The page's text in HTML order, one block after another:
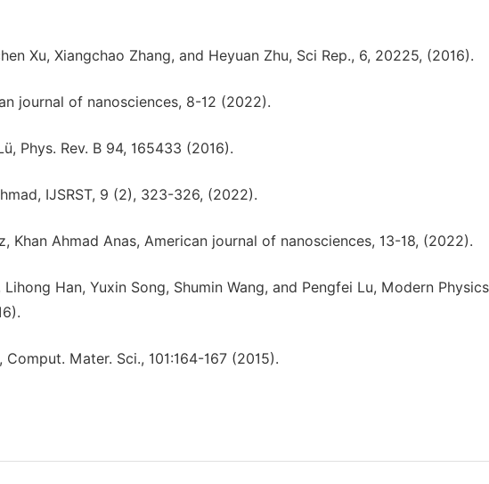
Xu, Xiangchao Zhang, and Heyuan Zhu, Sci Rep., 6, 20225, (2016).
journal of nanosciences, 8-12 (2022).
Phys. Rev. B 94, 165433 (2016).
IJSRST, 9 (2), 323-326, (2022).
Khan Ahmad Anas, American journal of nanosciences, 13-18, (2022).
Han, Yuxin Song, Shumin Wang, and Pengfei Lu, Modern Physics
Mater. Sci., 101:164-167 (2015).